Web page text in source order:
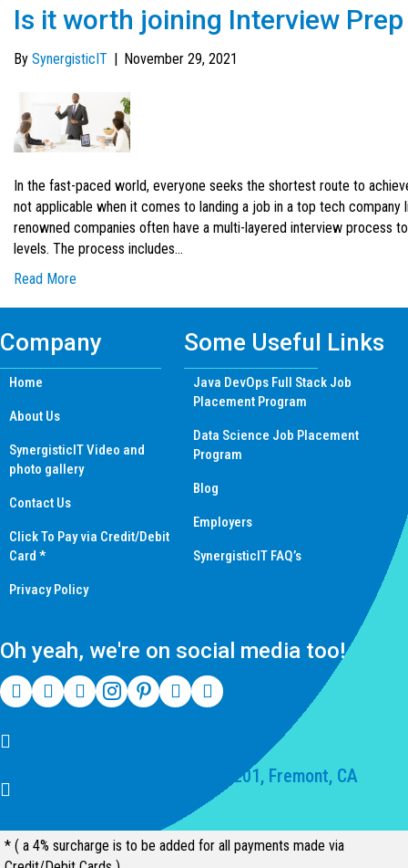
Is it worth joining Interview
By SynergisticIT | November 29, 2021
In the fast-paced world, everyone seeks the shortest route to
not applicable when it comes to landing a job in a top tech
renowned companies often have a multi-layered interview process
levels. The process includes…
Read More
Company
Home
About Us
SynergisticIT Video and
photo gallery
Contact Us
Click To Pay via Credit/Debit
Card *
Privacy Policy
Some Useful Links
Java DevOps Full Stack Job
Placement Program
Data Science Job Placement
Program
Blog
Employers
SynergisticIT FAQ’s
Oh yeah, we're on social media too!
39141 Civic Center Dr Suite 201, Fremont, CA
* ( a 4% surcharge is to be added for all payments made via